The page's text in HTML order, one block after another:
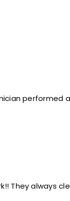
performed
They always